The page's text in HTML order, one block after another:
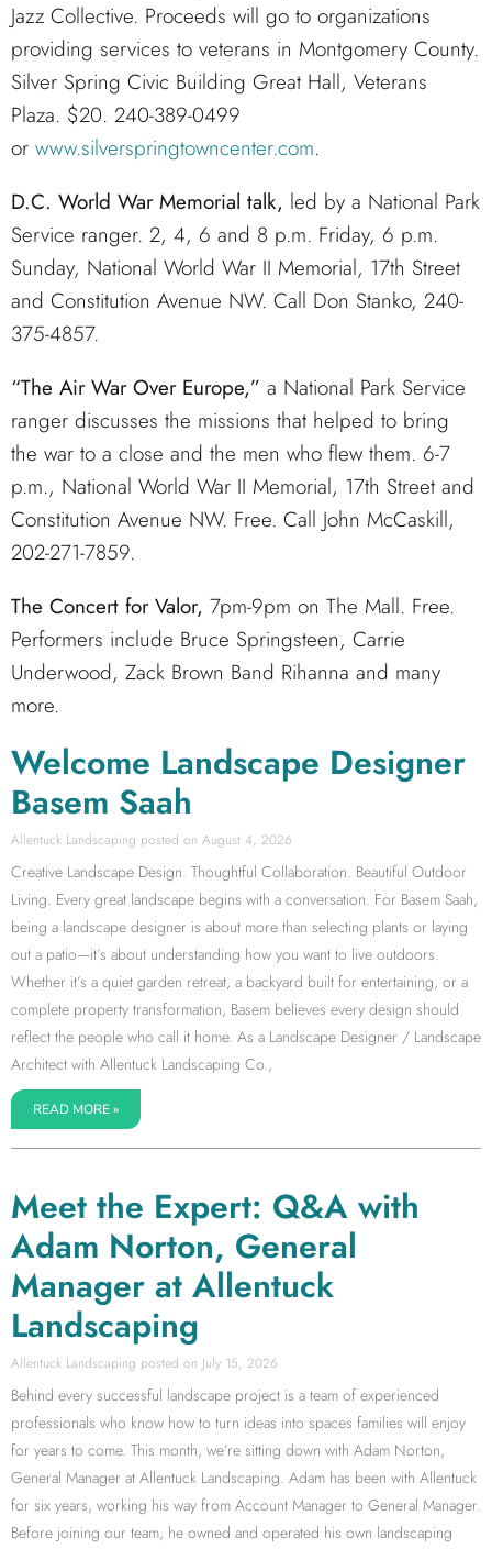
Jazz Collective. Proceeds will go to organizations
providing services to veterans in Montgomery County.
Silver Spring Civic Building Great Hall, Veterans
Plaza. $20. 240-389-0499
or www.silverspringtowncenter.com.
D.C. World War Memorial talk, led by a National Park
Service ranger. 2, 4, 6 and 8 p.m. Friday, 6 p.m.
Sunday, National World War II Memorial, 17th Street
and Constitution Avenue NW. Call Don Stanko, 240-
375-4857.
“The Air War Over Europe,” a National Park Service
ranger discusses the missions that helped to bring
the war to a close and the men who flew them. 6-7
p.m., National World War II Memorial, 17th Street and
Constitution Avenue NW. Free. Call John McCaskill,
202-271-7859.
The Concert for Valor, 7pm-9pm on The Mall. Free.
Performers include Bruce Springsteen, Carrie
Underwood, Zack Brown Band Rihanna and many
more.
Welcome Landscape Designer
Basem Saah
Allentuck Landscaping August 4, 2026
Creative Landscape Design. Thoughtful Collaboration. Beautiful Outdoor
Living. Every great landscape begins with a conversation. For Basem Saah,
being a landscape designer is about more than selecting plants or laying
out a patio—it’s about understanding how you want to live outdoors.
Whether it’s a quiet garden retreat, a backyard built for entertaining, or a
complete property transformation, Basem believes every design should
reflect the people who call it home. As a Landscape Designer / Landscape
Architect with Allentuck Landscaping Co.,
READ MORE »
Meet the Expert: Q&A with
Adam Norton, General
Manager at Allentuck
Landscaping
Allentuck Landscaping July 15, 2026
Behind every successful landscape project is a team of experienced
professionals who know how to turn ideas into spaces families will enjoy
for years to come. This month, we’re sitting down with Adam Norton,
General Manager at Allentuck Landscaping. Adam has been with Allentuck
for six years, working his way from Account Manager to General Manager.
Before joining our team, he owned and operated his own landscaping